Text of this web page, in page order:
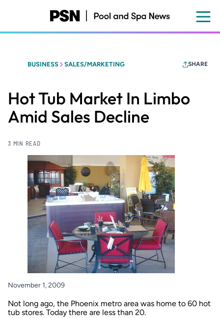
content
BUSINESS SALES/MARKETING SHARE
Hot Tub Market In Limbo
Amid Sales Decline
3 MIN READ
November 1, 2009
Not long ago, the Phoenix metro area was home to 60 hot
tub stores. Today there are less than 20.